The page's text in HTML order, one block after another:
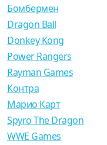
Бомбермен
Dragon Ball
Donkey Kong
Power Rangers
Rayman Games
Контра
Марио Карт
Spyro The Dragon
WWE Games